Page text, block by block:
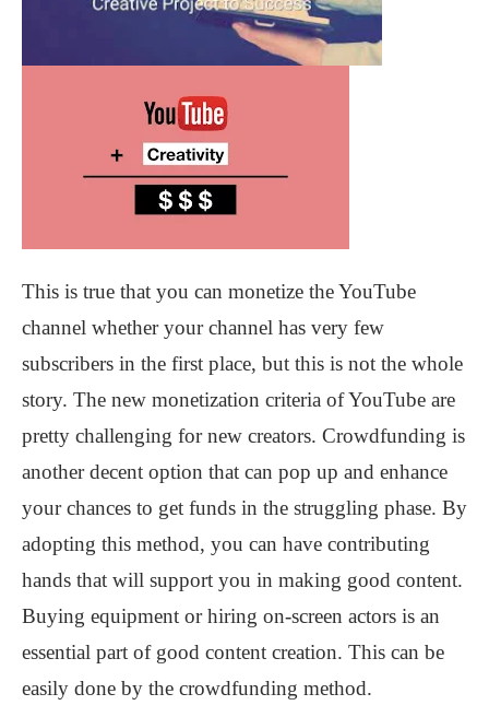
This is true that you can monetize the YouTube
channel whether your channel has very few
subscribers in the first place, but this is not the whole
story. The new monetization criteria of YouTube are
pretty challenging for new creators. Crowdfunding is
another decent option that can pop up and enhance
your chances to get funds in the struggling phase. By
adopting this method, you can have contributing
hands that will support you in making good content.
Buying equipment or hiring on-screen actors is an
essential part of good content creation. This can be
easily done by the crowdfunding method.